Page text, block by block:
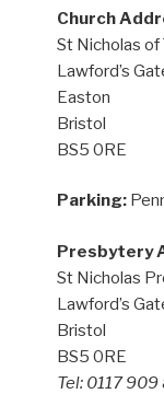
Church
St Nicholas of
Lawford’s
Easton
Bristol
BS5 0RE
Parking:
Presbytery
St Nicholas
Lawford’s
Bristol
BS5 0RE
Tel: 0117